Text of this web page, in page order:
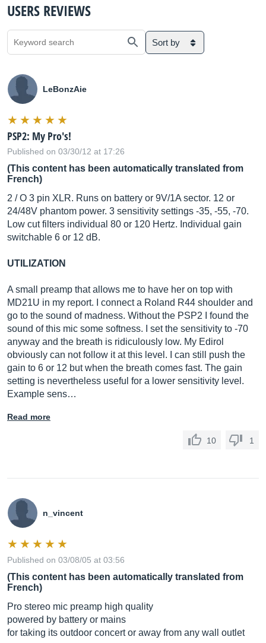
USERS REVIEWS
Sort by
LeBonzAie
PSP2: My Pro's!
Published on 03/30/12 at 17:26
(This content has been automatically translated from
French)
2 / O 3 pin XLR. Runs on battery or 9V/1A sector. 12 or
24/48V phantom power. 3 sensitivity settings -35, -55, -70.
Low cut filters individual 80 or 120 Hertz. Individual gain
switchable 6 or 12 dB.
UTILIZATION
A small preamp that allows me to have her on top with
MD21U in my report. I connect a Roland R44 shoulder and
go to the sound of madness. Without the PSP2 I found the
sound of this mic some softness. I set the sensitivity to -70
anyway and the breath is ridiculously low. My Edirol
obviously can not follow it at this level. I can still push the
gain to 6 or 12 but when the breath comes fast. The gain
setting is nevertheless useful for a lower sensitivity level.
Example sens…
Read more
10 1
n_vincent
Published on 03/08/05 at 03:56
(This content has been automatically translated from
French)
Pro stereo mic preamp high quality
powered by battery or mains
for taking its outdoor concert or away from any wall outlet